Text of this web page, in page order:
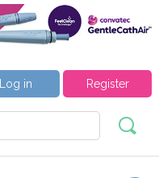
Register
Log in